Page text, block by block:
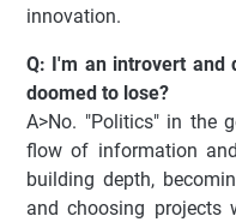
innovation.
Q: I'm an introvert and
doomed to lose?
A>No. "Politics" in the
flow of information
building depth,
and choosing projects